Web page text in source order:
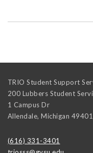
TRIO Student Support
200 Lubbers Student
1 Campus Dr
Allendale, Michigan 49401
(616) 331-3401